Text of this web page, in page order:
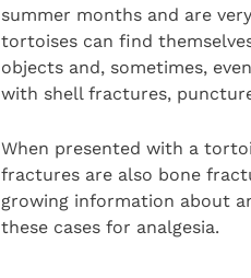
summer months and are
tortoises can find
objects and, sometimes,
with shell fractures,
When presented with a
fractures are also bone
growing information about
these cases for analgesia.